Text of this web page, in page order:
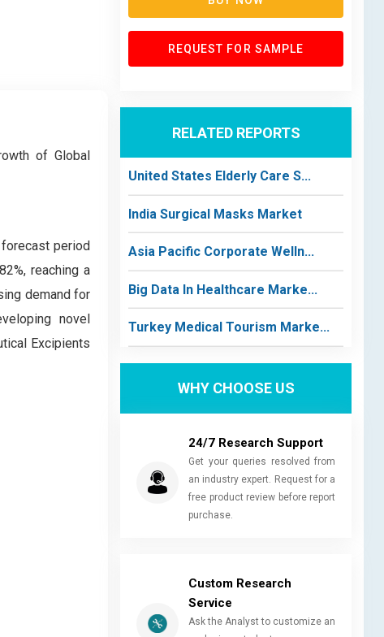
of Global
period
reaching a
demand for
novel
Excipients
REQUEST FOR SAMPLE
RELATED REPORTS
United States Elderly Care S...
India Surgical Masks Market
Asia Pacific Corporate Welln...
Big Data In Healthcare Marke...
Turkey Medical Tourism Marke...
WHY CHOOSE US
24/7 Research Support
Get your queries resolved from
an industry expert. Request for a
free product review before report
purchase.
Custom Research
Service
Ask the Analyst to customize an